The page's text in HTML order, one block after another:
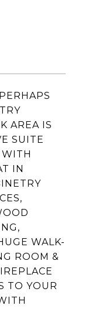
AREA IS
SUITE
WITH
IN
WALK-
ROOM &
TO YOUR